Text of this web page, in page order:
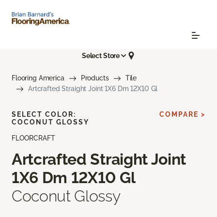
Select Store
Flooring America Products
Tile
Artcrafted Straight Joint 1X6 Dm 12X10 Gl
FLOORCRAFT
Artcrafted Straight Joint
1X6 Dm 12X10 Gl
Coconut Glossy
SELECT COLOR:
COCONUT GLOSSY
COMPARE >